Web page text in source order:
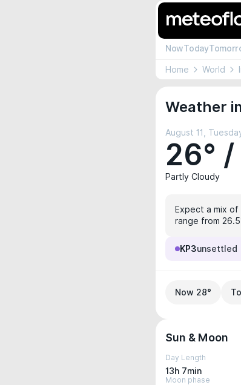
NowToday
Home World
Weather
August 11,
26° /
Partly Cloudy
Expect a mix
range from
KP3unsettled
Now 28°
Sun & Moon
Day Length
13h 7min
Moon phase